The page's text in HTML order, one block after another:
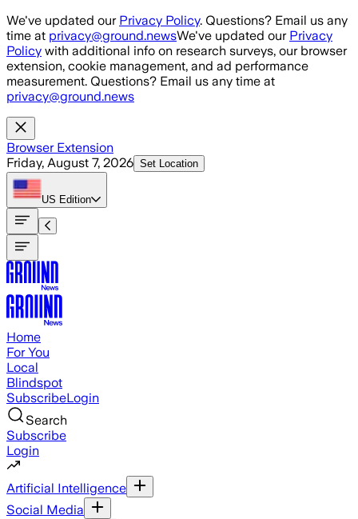
Skip to main content
We've updated our Privacy Policy. Questions? Email us any
time at privacy@ground.newsWe've updated our Privacy
Policy with additional info on research surveys, our browser
extension, cookie management, and ad performance
measurement. Questions? Email us any time at
privacy@ground.news
Browser Extension
Friday, August 7, 2026 Set Location
US Edition
Home
For You
Local
Blindspot
SubscribeLogin
Search
Subscribe
Login
Artificial Intelligence
Social Media